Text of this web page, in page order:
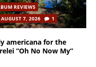
REVIEWS
AUGUST 7, 2026
1
americana for the
“Oh No Now My”